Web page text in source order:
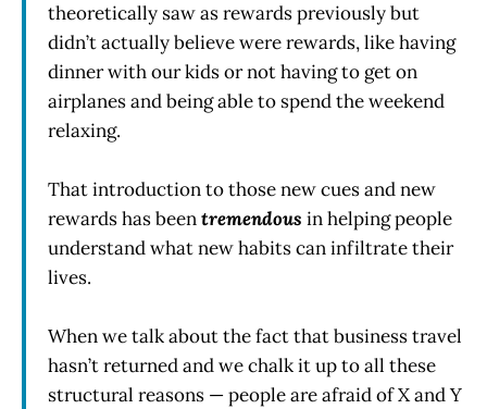
theoretically saw as rewards previously but
didn’t actually believe were rewards, like having
dinner with our kids or not having to get on
airplanes and being able to spend the weekend
relaxing.
That introduction to those new cues and new
rewards has beentremendous in helping people
understand what new habits can infiltrate their
lives.
When we talk about the fact that business travel
hasn’t returned and we chalk it up to all these
structural reasons — people are afraid of X and Y